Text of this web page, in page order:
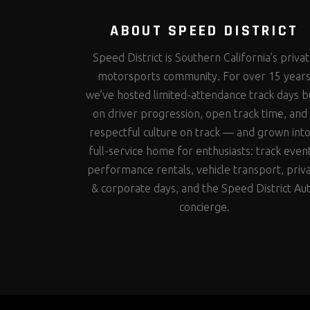
ABOUT SPEED DISTRICT
Speed District is Southern California’s
motorsports community. For over 15
we’ve hosted limited-attendance track days
on driver progression, open track time, and
respectful culture on track — and grown
full-service home for enthusiasts: track
performance rentals, vehicle transport,
& corporate days, and the Speed District
concierge.